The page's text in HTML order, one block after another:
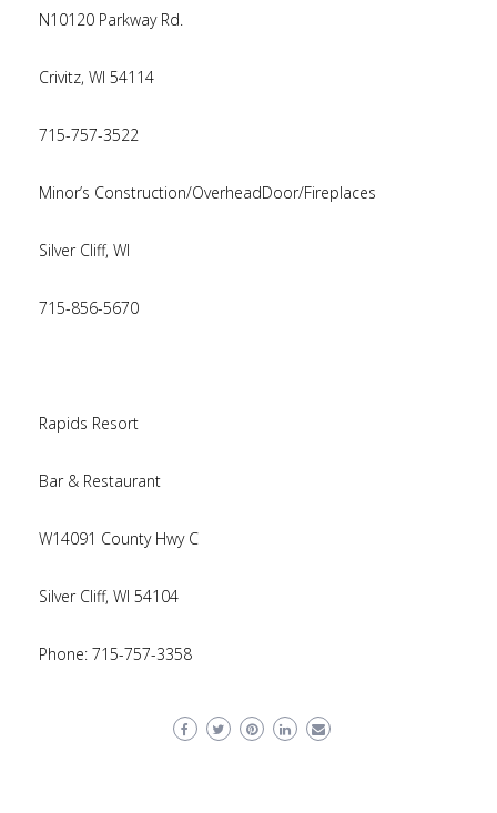
N10120 Parkway Rd.
Crivitz, WI 54114
715-757-3522
Minor’s Construction/OverheadDoor/Fireplaces
Silver Cliff, WI
715-856-5670
Rapids Resort
Bar & Restaurant
W14091 County Hwy C
Silver Cliff, WI 54104
Phone: 715-757-3358